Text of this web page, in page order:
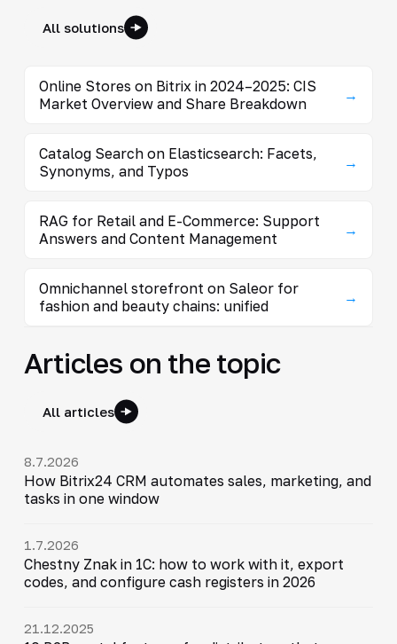
All solutions
Online Stores on Bitrix in 2024–2025: CIS
Market Overview and Share Breakdown
→
Catalog Search on Elasticsearch: Facets,
Synonyms, and Typos
→
RAG for Retail and E-Commerce: Support
Answers and Content Management
→
Omnichannel storefront on Saleor for
fashion and beauty chains: unified
→
Articles on the topic
All articles
8.7.2026
How Bitrix24 CRM automates sales, marketing, and
tasks in one window
1.7.2026
Chestny Znak in 1C: how to work with it, export
codes, and configure cash registers in 2026
21.12.2025